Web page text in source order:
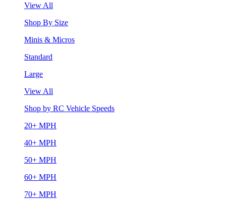
View All
Shop By Size
Minis & Micros
Standard
Large
View All
Shop by RC Vehicle Speeds
20+ MPH
40+ MPH
50+ MPH
60+ MPH
70+ MPH